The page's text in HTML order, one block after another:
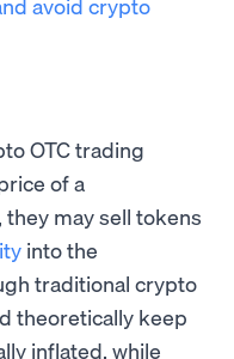
OTC trading
of a
may sell tokens
into the
traditional crypto
theoretically keep
inflated, while